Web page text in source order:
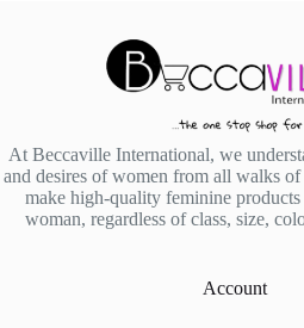
At Beccaville International, we
and desires of women from all walks
make high-quality feminine products
woman, regardless of class, size,
Account